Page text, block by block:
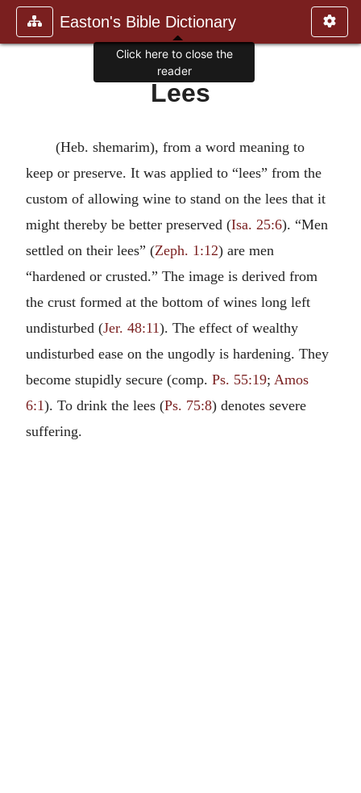
Easton's Bible Dictionary
Lees
(Heb. shemarim), from a word meaning to
keep or preserve. It was applied to “lees” from the
custom of allowing wine to stand on the lees that it
might thereby be better preserved (Isa. 25:6). “Men
settled on their lees” (Zeph. 1:12) are men
“hardened or crusted.” The image is derived from
the crust formed at the bottom of wines long left
undisturbed (Jer. 48:11). The effect of wealthy
undisturbed ease on the ungodly is hardening. They
become stupidly secure (comp. Ps. 55:19; Amos
6:1). To drink the lees (Ps. 75:8) denotes severe
suffering.
Click here to close the
reader